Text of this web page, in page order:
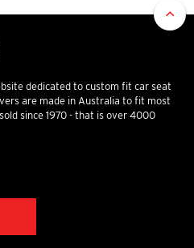
dedicated to custom fit car seat
are made in Australia to fit most
since 1970 - that is over 4000